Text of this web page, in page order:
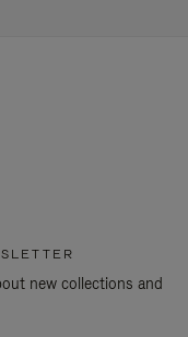
new collections and